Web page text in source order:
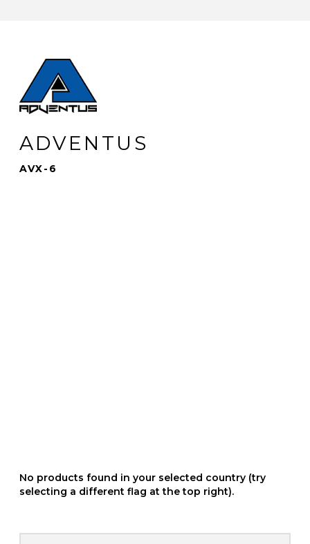
ADVENTUS
AVX-6
No products found in your selected country (try
selecting a different flag at the top right).